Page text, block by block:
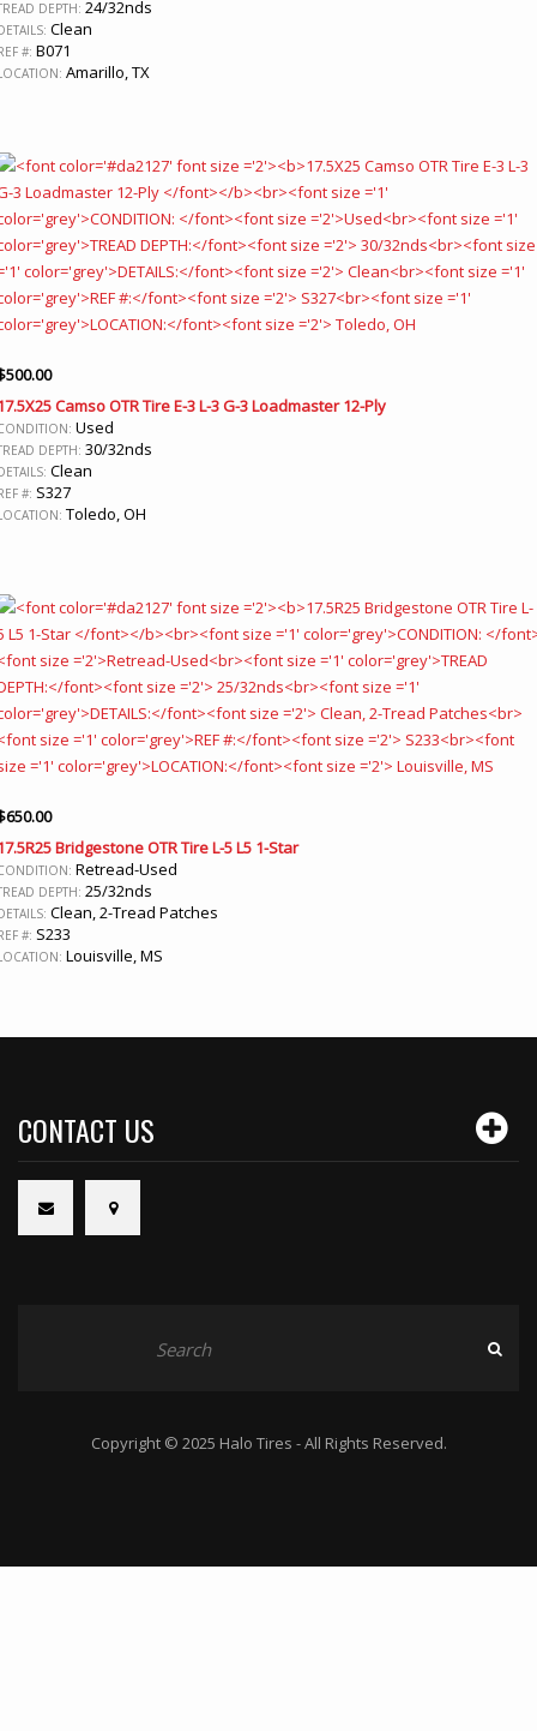
DEPTH: 24/32nds
Clean
#: B071
Amarillo, TX
500.00
Camso OTR Tire E-3 L-3 G-3 Loadmaster 12-Ply
Used
DEPTH: 30/32nds
Clean
#: S327
Toledo, OH
650.00
Bridgestone OTR Tire L-5 L5 1-Star
Retread-Used
DEPTH: 25/32nds
Clean, 2-Tread Patches
#: S233
Louisville, MS
CONTACT US
Copyright © 2025 Halo Tires - All Rights Reserved.